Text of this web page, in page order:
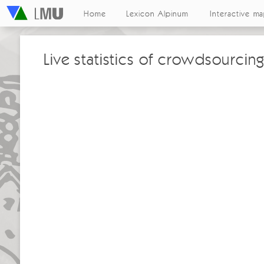
Home Lexicon Alpinum Interactive
Live statistics of